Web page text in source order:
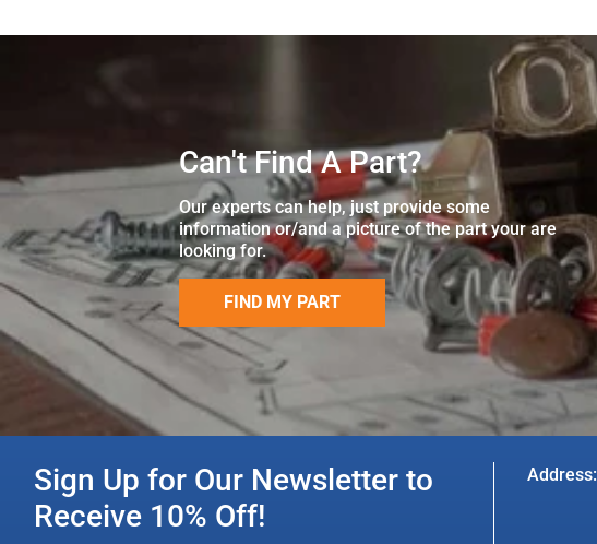
Can't Find A Part?
Our experts can help, just provide some
information or/and a picture of the part your are
looking for.
FIND MY PART
Sign Up for Our Newsletter to
Receive 10% Off!
Address: